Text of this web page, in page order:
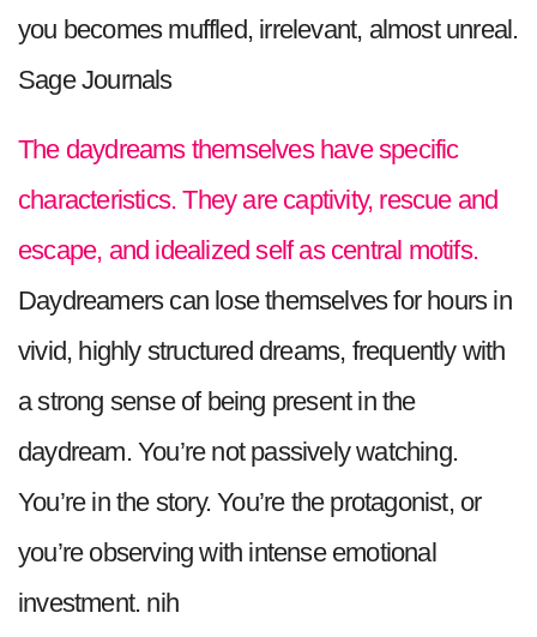
you becomes muffled, irrelevant, almost unreal.
Sage Journals
The daydreams themselves have specific
characteristics. They are captivity, rescue and
escape, and idealized self as central motifs.
Daydreamers can lose themselves for hours in
vivid, highly structured dreams, frequently with
a strong sense of being present in the
daydream. You’re not passively watching.
You’re in the story. You’re the protagonist, or
you’re observing with intense emotional
investment. nih